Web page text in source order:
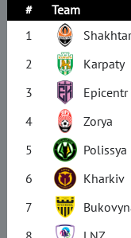
# Team
1
Shakhtar
2
Karpaty
3
Epicentr
4
Zorya
5
Polissya
6
Kharkiv
7